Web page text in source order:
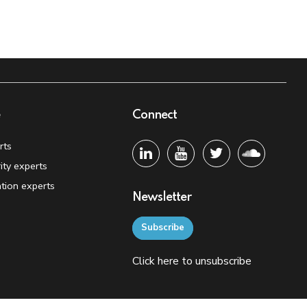
experts
experts
Connect
Newsletter
Subscribe
Clickhere to unsubscribe